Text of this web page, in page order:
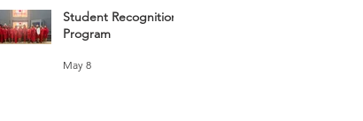
Student Recognition
Program
May 8